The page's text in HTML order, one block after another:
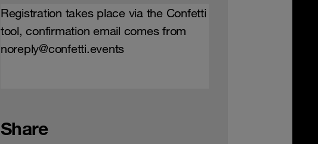
Registration takes place via the Confetti
tool, confirmation email comes from
noreply@confetti.events
Share